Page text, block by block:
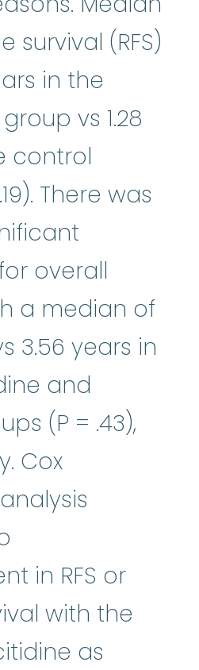
survival (RFS)
in the
vs 1.28
control
There was
overall
a median of
3.56 years in
and
(P = .43),
Cox
in RFS or
with the
as